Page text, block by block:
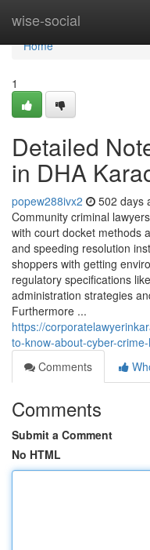
wise-social
Home
Home
1
Detailed
in DHA
popew288ivx2 502 days
Community criminal
with court docket methods
and speeding resolution
shoppers with getting
regulatory specifications
administration strategies
Furthermore ...
https://
to-know-about-cyber-
Comments
Comments
Submit a Comment
No HTML